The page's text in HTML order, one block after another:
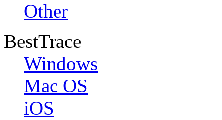
Other
BestTrace
Windows
Mac OS
iOS